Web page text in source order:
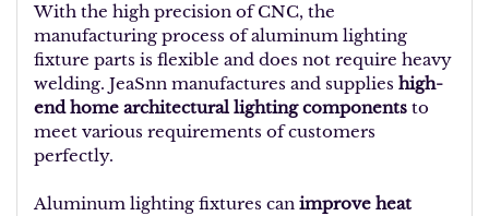
With the high precision of CNC, the
manufacturing process of aluminum lighting
fixture parts is flexible and does not require heavy
welding. JeaSnn manufactures and supplies high-
end home architectural lighting components to
meet various requirements of customers
perfectly.
Aluminum lighting fixtures can improve heat